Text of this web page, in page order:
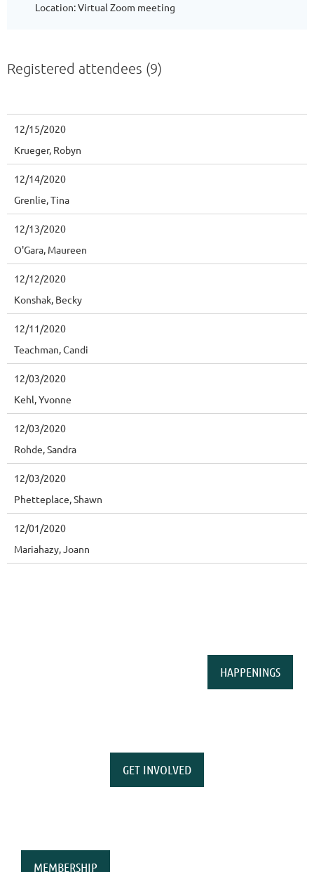
Location: Virtual Zoom meeting
Registered attendees (9)
12/15/2020
Krueger, Robyn
12/14/2020
Grenlie, Tina
12/13/2020
O'Gara, Maureen
12/12/2020
Konshak, Becky
12/11/2020
Teachman, Candi
12/03/2020
Kehl, Yvonne
12/03/2020
Rohde, Sandra
12/03/2020
Phetteplace, Shawn
12/01/2020
Mariahazy, Joann
HAPPENINGS
GET INVOLVED
MEMBERSHIP